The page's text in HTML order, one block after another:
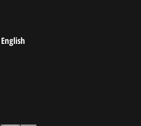
English